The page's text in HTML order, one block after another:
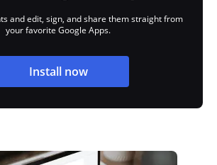
and edit, sign, and share them straight from
your favorite Google Apps.
Install now